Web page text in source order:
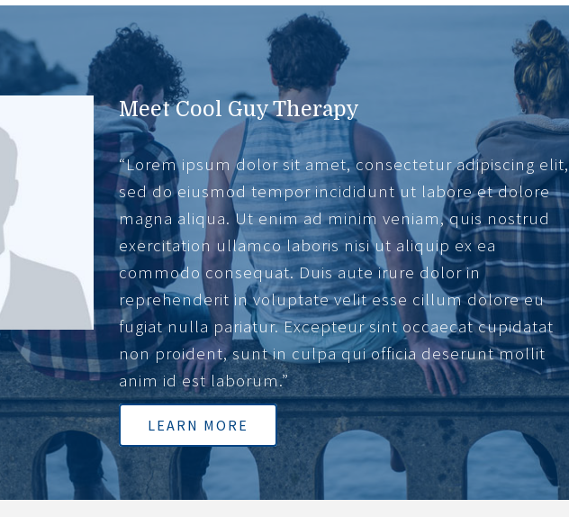
Meet Cool Guy Therapy
“Lorem ipsum dolor sit amet, consectetur adipiscing elit,
sed do eiusmod tempor incididunt ut labore et dolore
magna aliqua. Ut enim ad minim veniam, quis nostrud
exercitation ullamco laboris nisi ut aliquip ex ea
commodo consequat. Duis aute irure dolor in
reprehenderit in voluptate velit esse cillum dolore eu
fugiat nulla pariatur. Excepteur sint occaecat cupidatat
non proident, sunt in culpa qui officia deserunt mollit
anim id est laborum.”
LEARN MORE